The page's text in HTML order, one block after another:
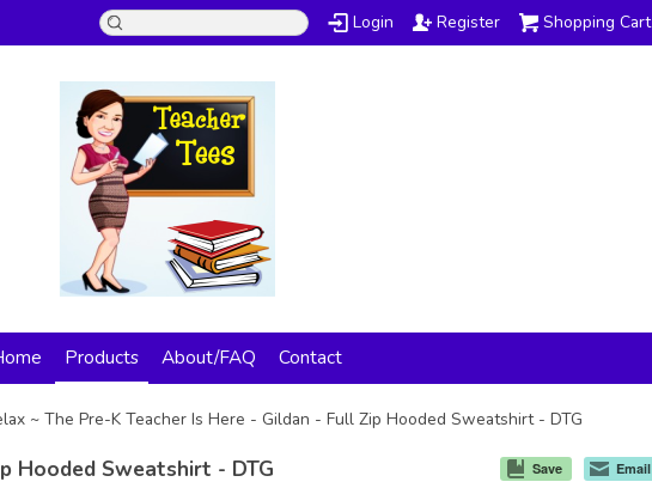
Shopping Cart
Login Register
Products About/FAQ Contact
~ The Pre-K Teacher Is Here - Gildan - Full Zip Hooded Sweatshirt - DTG
Save Email
Hooded Sweatshirt - DTG